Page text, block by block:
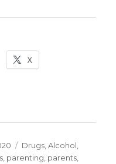
X
Categories
Drugs, Alcohol,
parenting parents